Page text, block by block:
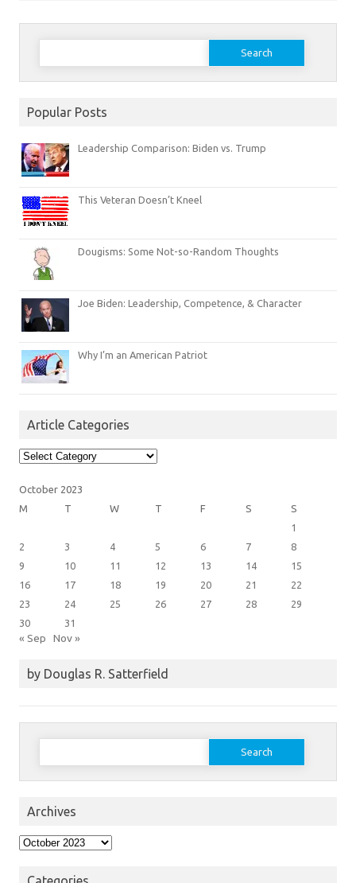
Search
Popular Posts
Leadership Comparison: Biden vs. Trump
This Veteran Doesn’t Kneel
Dougisms: Some Not-so-Random Thoughts
Joe Biden: Leadership, Competence, & Character
Why I’m an American Patriot
Article Categories
Article
Categories
October 2023
M
T W T F S
S
1
2
3 4 5 6 7
8
9
10 11 12 13 14
15
16
17 18 19 20 21
22
23
24 25 26 27 28
29
30
31
« Sep Nov »
by Douglas R. Satterfield
Search
Archives
Archives